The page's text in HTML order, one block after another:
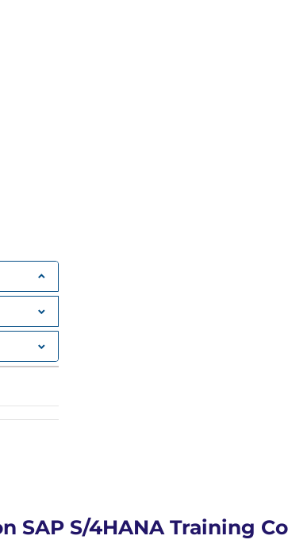
SAP S/4HANA Training